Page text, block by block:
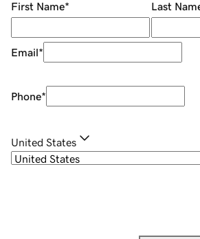
First Name* Last
Email*
Phone*
United States